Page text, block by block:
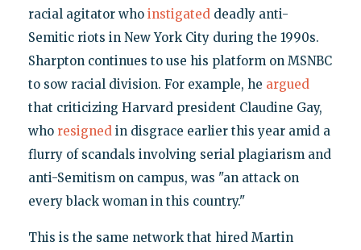
racial agitator who instigateddeadly anti-
Semitic riots in New York City during the 1990s.
Sharpton continues to use his platform on MSNBC
to sow racial division. For example, he argued
that criticizing Harvard president Claudine Gay,
who resignedin disgrace earlier this year amid a
flurry of scandals involving serial plagiarism and
anti-Semitism on campus, was "an attack on
every black woman in this country."
This is the same network that hired Martin